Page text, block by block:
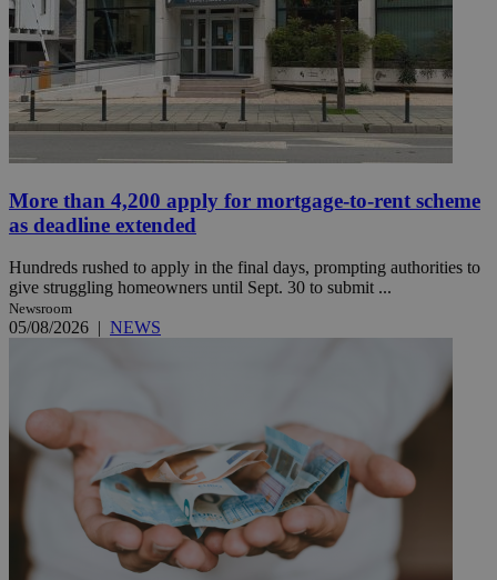
More than 4,200 apply for mortgage-to-rent scheme
as deadline extended
Hundreds rushed to apply in the final days, prompting authorities to
give struggling homeowners until Sept. 30 to submit ...
Newsroom
05/08/2026 | NEWS